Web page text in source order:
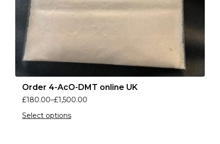
Order 4-AcO-DMT online UK
£180.00–£1,500.00
Select options